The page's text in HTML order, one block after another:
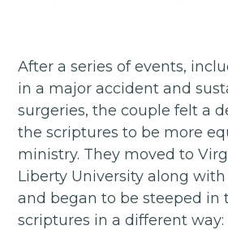
After a series of events,
in a major accident and
surgeries, the couple felt a
the scriptures to be more
ministry. They moved to
Liberty University along
and began to be steeped in
scriptures in a different way: